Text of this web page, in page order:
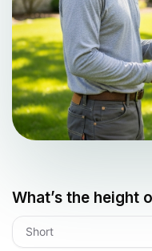
What’s the height
Short